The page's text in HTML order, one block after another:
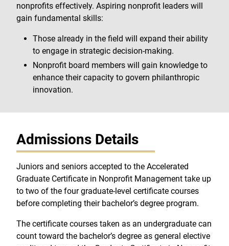
nonprofits effectively. Aspiring nonprofit leaders will
gain fundamental skills:
Those already in the field will expand their ability
to engage in strategic decision-making.
Nonprofit board members will gain knowledge to
enhance their capacity to govern philanthropic
innovation.
Admissions Details
Juniors and seniors accepted to the Accelerated
Graduate Certificate in Nonprofit Management take up
to two of the four graduate-level certificate courses
before completing their bachelor’s degree program.
The certificate courses taken as an undergraduate can
count toward the bachelor’s degree as general elective